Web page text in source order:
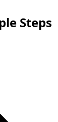
Steps